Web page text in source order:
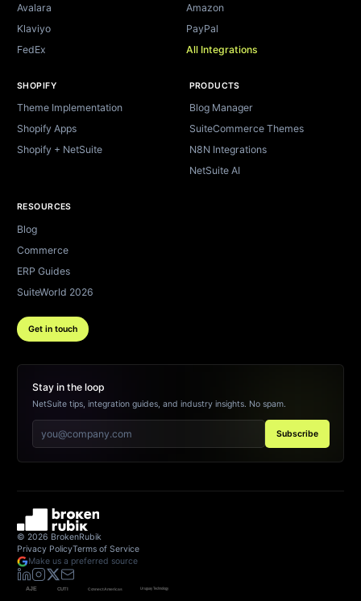
Avalara
Amazon
Klaviyo
PayPal
FedEx
All Integrations
SHOPIFY
Theme Implementation
Shopify Apps
Shopify + NetSuite
PRODUCTS
Blog Manager
SuiteCommerce Themes
N8N Integrations
NetSuite AI
RESOURCES
Blog
Commerce
ERP Guides
SuiteWorld 2026
Get in touch
Stay in the loop
NetSuite tips, integration guides, and industry insights. No spam.
Subscribe
© 2026 BrokenRubik
Privacy PolicyTerms of Service
Make us a preferred source